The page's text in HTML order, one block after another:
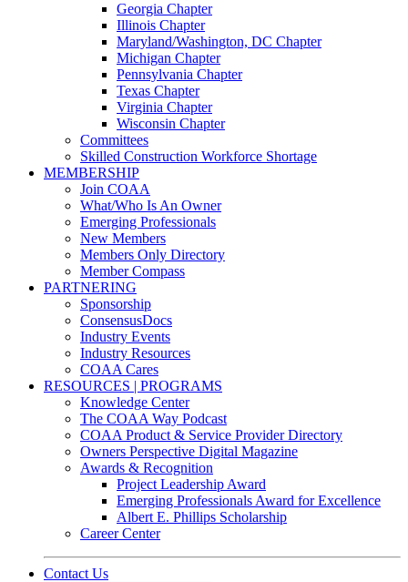
Georgia Chapter
Illinois Chapter
Maryland/Washington, DC Chapter
Michigan Chapter
Pennsylvania Chapter
Texas Chapter
Virginia Chapter
Wisconsin Chapter
Committees
Skilled Construction Workforce Shortage
MEMBERSHIP
Join COAA
What/Who Is An Owner
Emerging Professionals
New Members
Members Only Directory
Member Compass
PARTNERING
Sponsorship
ConsensusDocs
Industry Events
Industry Resources
COAA Cares
RESOURCES | PROGRAMS
Knowledge Center
The COAA Way Podcast
COAA Product & Service Provider Directory
Owners Perspective Digital Magazine
Awards & Recognition
Project Leadership Award
Emerging Professionals Award for Excellence
Albert E. Phillips Scholarship
Career Center
Contact Us